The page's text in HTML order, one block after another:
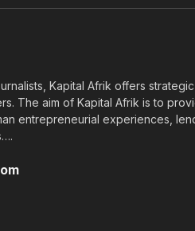
Kapital Afrik offers
The aim of Kapital Afrik is to
entrepreneurial experiences,